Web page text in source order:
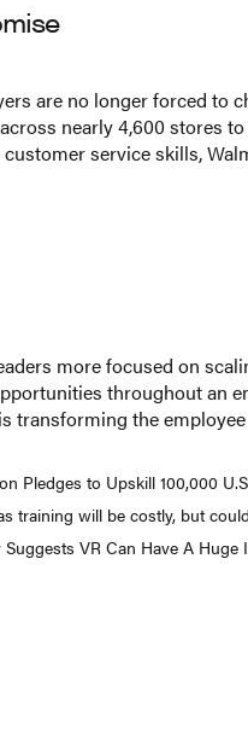
are no longer forced to
nearly 4,600
service skills,
more focused on
throughout an
transforming the
Pledges to Upskill 100,000
training will be costly, but
VR Can Have A